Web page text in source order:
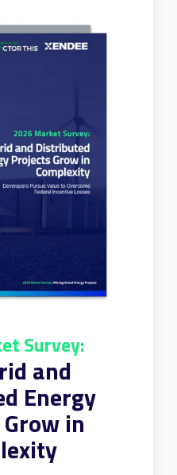
Survey:
and
Energy
in